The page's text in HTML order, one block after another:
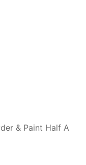
& Paint Half A